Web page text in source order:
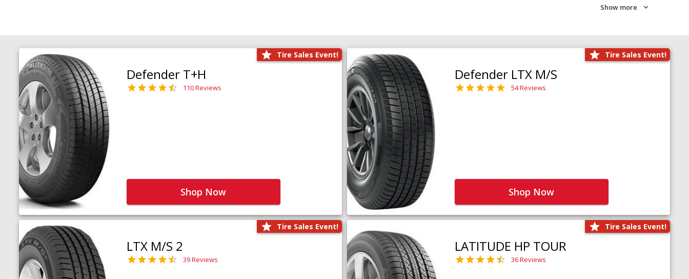
Show more
Tire Sales Event!
Defender T+H
110 Reviews
Shop Now
Tire Sales Event!
Defender LTX M/S
54 Reviews
Shop Now
Tire Sales Event!
LTX M/S 2
39 Reviews
Tire Sales Event!
LATITUDE HP TOUR
36 Reviews